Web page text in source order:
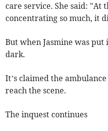
care service. She said: "At
concentrating so much, it
But when Jasmine was
dark.
It’s claimed the
reach the scene.
The inquest continues